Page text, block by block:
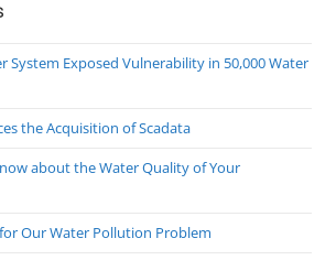
System Exposed Vulnerability in 50,000 Water
the Acquisition of Scadata
about the Water Quality of Your
Our Water Pollution Problem